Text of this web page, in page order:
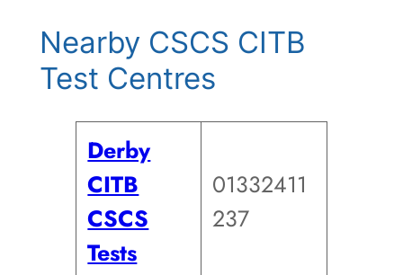
Nearby CSCS CITB
Test Centres
Derby
CITB
CSCS
Tests
01332411
237